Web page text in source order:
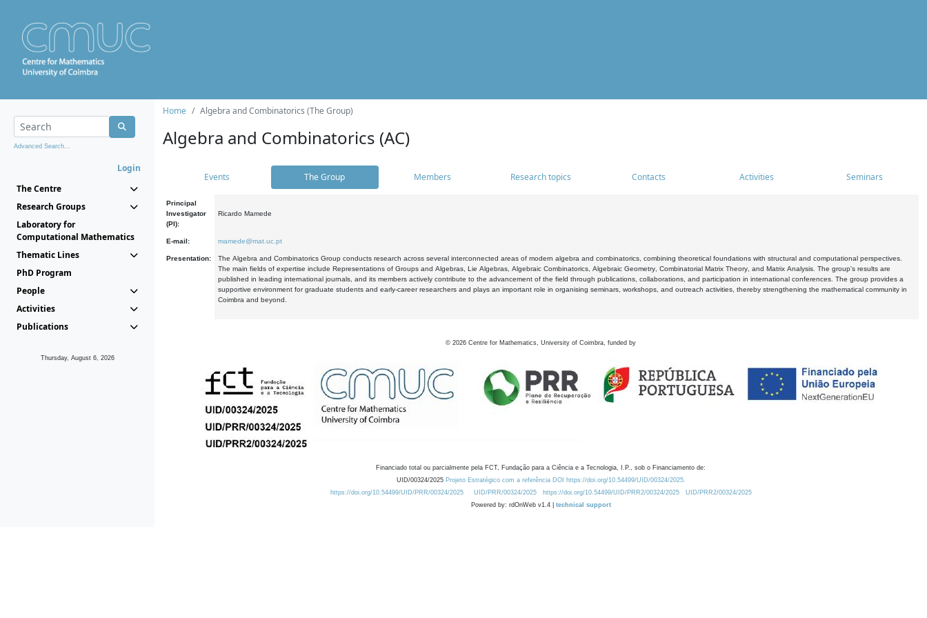
Advanced Search...
Login
The Centre
Research Groups
Laboratory for
Computational Mathematics
Thematic Lines
PhD Program
People
Activities
Publications
Thursday, August 6, 2026
Home Algebra and Combinatorics (The Group)
Algebra and Combinatorics (AC)
Events The Group Members Research topics Contacts Activities Seminars
Principal
Investigator
(PI):
Ricardo Mamede
E-mail: mamede@mat.uc.pt
Presentation:
The Algebra and Combinatorics Group conducts research across several interconnected areas of modern algebra and combinatorics, combining theoretical foundations with structural and computational perspectives.
The main fields of expertise include Representations of Groups and Algebras, Lie Algebras, Algebraic Combinatorics, Algebraic Geometry, Combinatorial Matrix Theory, and Matrix Analysis. The group's results are
published in leading international journals, and its members actively contribute to the advancement of the field through publications, collaborations, and participation in international conferences. The group provides a
supportive environment for graduate students and early-career researchers and plays an important role in organising seminars, workshops, and outreach activities, thereby strengthening the mathematical community in
Coimbra and beyond.
© 2026 Centre for Mathematics, University of Coimbra, funded by
Financiado total ou parcialmente pela FCT, Fundação para a Ciência e a Tecnologia, I.P., sob o Financiamento de:
UID/00324/2025 Projeto Estratégico com a referência DOI https://doi.org/10.54499/UID/00324/2025.
https://doi.org/10.54499/UID/PRR/00324/2025
UID/PRR/00324/2025 https://doi.org/10.54499/UID/PRR2/00324/2025
UID/PRR2/00324/2025
Powered by: rdOnWeb v1.4 | technical support